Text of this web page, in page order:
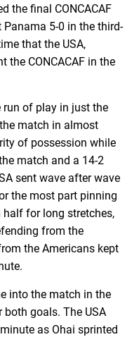
the final CONCACAF
5-0 in the third-
that the USA,
the CONCACAF in the
of play in just the
match in almost
of possession while
match and a 14-2
sent wave after wave
the most part pinning
for long stretches,
from the
the Americans kept
into the match in the
goals. The USA
as Ohai sprinted